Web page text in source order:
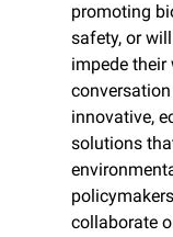
promoting
safety, or
impede
innovative,
solutions
collaborate